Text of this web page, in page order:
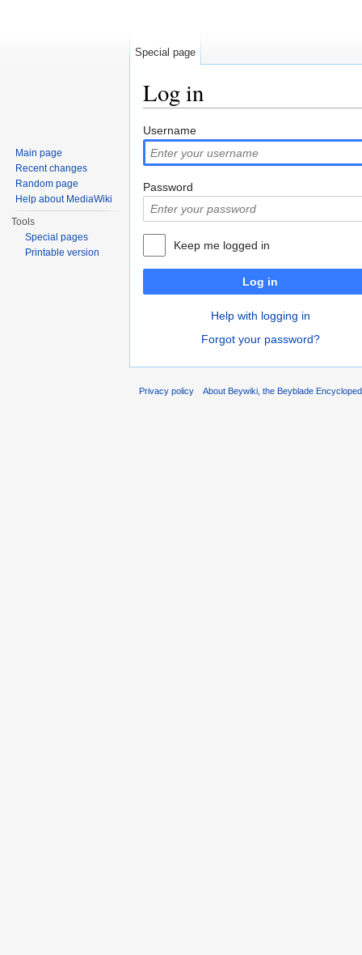
Log in
Username
Password
Keep me logged in
Log in
Help with logging in
Forgot your password?
Special page
Main page
Recent changes
Random page
Help about MediaWiki
Tools
Special pages
Printable version
Privacy policy About Beywiki, the Beyblade